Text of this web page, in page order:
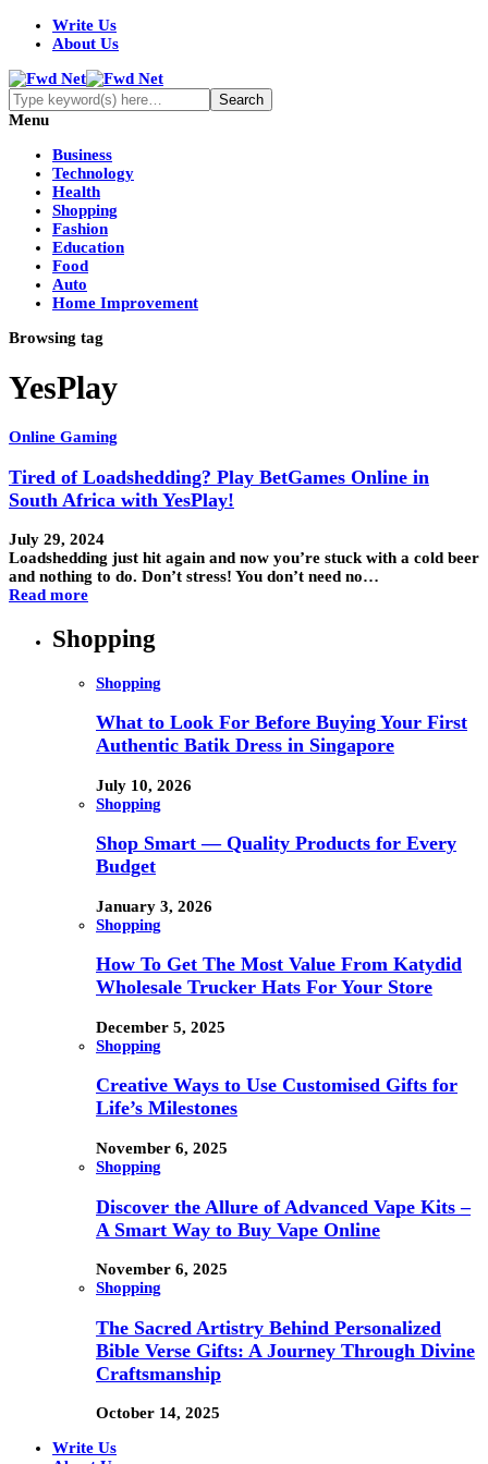
Write Us
About Us
Menu
Business
Technology
Health
Shopping
Fashion
Education
Food
Auto
Home Improvement
Browsing tag
YesPlay
Online Gaming
Tired of Loadshedding? Play BetGames Online in
South Africa with YesPlay!
July 29, 2024
Loadshedding just hit again and now you’re stuck with a cold beer
and nothing to do. Don’t stress! You don’t need no…
Read more
Shopping
Shopping
What to Look For Before Buying Your First
Authentic Batik Dress in Singapore
July 10, 2026
Shopping
Shop Smart — Quality Products for Every
Budget
January 3, 2026
Shopping
How To Get The Most Value From Katydid
Wholesale Trucker Hats For Your Store
December 5, 2025
Shopping
Creative Ways to Use Customised Gifts for
Life’s Milestones
November 6, 2025
Shopping
Discover the Allure of Advanced Vape Kits –
A Smart Way to Buy Vape Online
November 6, 2025
Shopping
The Sacred Artistry Behind Personalized
Bible Verse Gifts: A Journey Through Divine
Craftsmanship
October 14, 2025
Write Us